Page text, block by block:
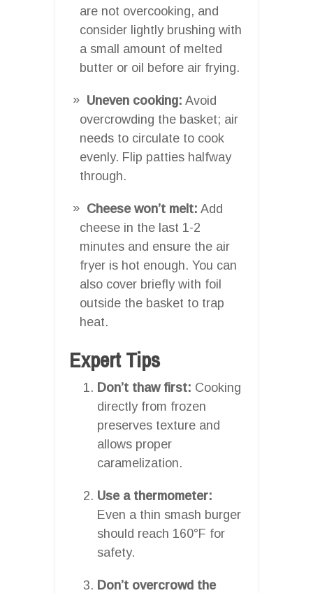
are not overcooking, and
consider lightly brushing with
a small amount of melted
butter or oil before air frying.
Uneven cooking: Avoid
overcrowding the basket; air
needs to circulate to cook
evenly. Flip patties halfway
through.
Cheese won’t melt: Add
cheese in the last 1-2
minutes and ensure the air
fryer is hot enough. You can
also cover briefly with foil
outside the basket to trap
heat.
Expert Tips
Don’t thaw first: Cooking
directly from frozen
preserves texture and
allows proper
caramelization.
Use a thermometer:
Even a thin smash burger
should reach 160°F for
safety.
Don’t overcrowd the